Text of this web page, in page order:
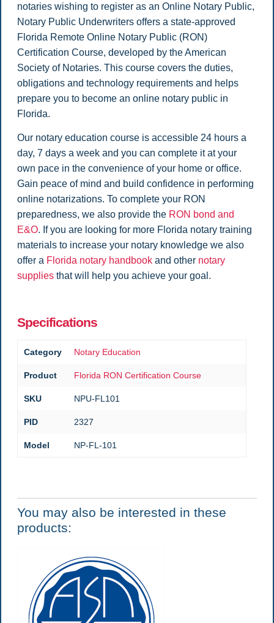
notaries wishing to register as an Online Notary Public,
Notary Public Underwriters offers a state-approved
Florida Remote Online Notary Public (RON)
Certification Course, developed by the American
Society of Notaries. This course covers the duties,
obligations and technology requirements and helps
prepare you to become an online notary public in
Florida.
Our notary education course is accessible 24 hours a
day, 7 days a week and you can complete it at your
own pace in the convenience of your home or office.
Gain peace of mind and build confidence in performing
online notarizations. To complete your RON
preparedness, we also provide the RON bond and
E&O. If you are looking for more Florida notary training
materials to increase your notary knowledge we also
offer a Florida notary handbookand other notary
suppliesthat will help you achieve your goal.
Specifications
Category Notary Education
Product Florida RON Certification Course
SKU NPU-FL101
PID 2327
Model NP-FL-101
You may also be interested in these
products: